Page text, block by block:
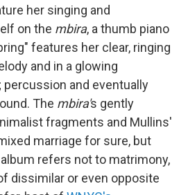
her singing and
on the mbira, a thumb piano
features her clear, ringing
and in a glowing
and eventually
The mbira's gently
fragments and Mullins'
marriage for sure, but
refers not to matrimony,
dissimilar or even opposite